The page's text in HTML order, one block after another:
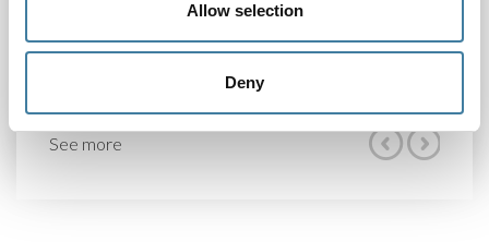
Allow selection
Deny
See more